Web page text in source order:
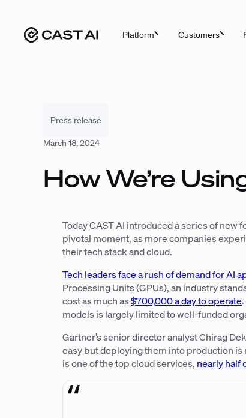
content
Platform Customers
Press release
March 18, 2024
How We’re
Today CAST AI introduced a series of
pivotal moment, as more companies
their tech stack and cloud.
Tech leaders face a rush of demand for AI
Processing Units (GPUs), an industry
cost as much as$700,000 a day to operate
models is largely limited to well-funded
Gartner’s senior director analyst Chirag
easy but deploying them into production
is one of the top cloud services, nearly half